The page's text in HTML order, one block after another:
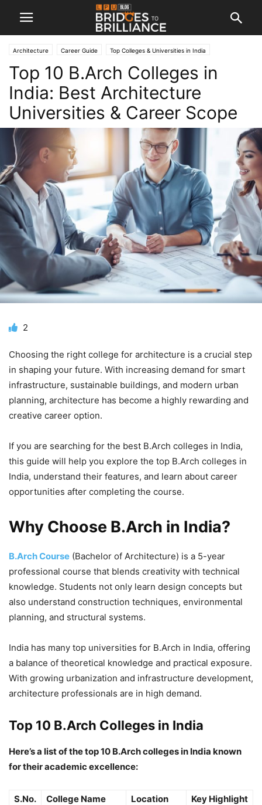
Architecture Career Guide Top Colleges & Universities in India
Top 10 B.Arch Colleges in
India: Best Architecture
Universities & Career Scope
2
Choosing the right college for architecture is a crucial step
in shaping your future. With increasing demand for smart
infrastructure, sustainable buildings, and modern urban
planning, architecture has become a highly rewarding and
creative career option.
If you are searching for the best B.Arch colleges in India,
this guide will help you explore the top B.Arch colleges in
India, understand their features, and learn about career
opportunities after completing the course.
Why Choose B.Arch in India?
B.Arch Course (Bachelor of Architecture) is a 5-year
professional course that blends creativity with technical
knowledge. Students not only learn design concepts but
also understand construction techniques, environmental
planning, and structural systems.
India has many top universities for B.Arch in India, offering
a balance of theoretical knowledge and practical exposure.
With growing urbanization and infrastructure development,
architecture professionals are in high demand.
Top 10 B.Arch Colleges in India
Here’s a list of the top 10 B.Arch colleges in India known
for their academic excellence:
S.No. College Name Location Key Highlight